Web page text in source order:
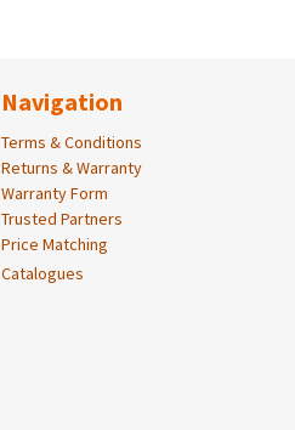
Navigation
Terms & Conditions
Returns & Warranty
Warranty Form
Trusted Partners
Price Matching
Catalogues